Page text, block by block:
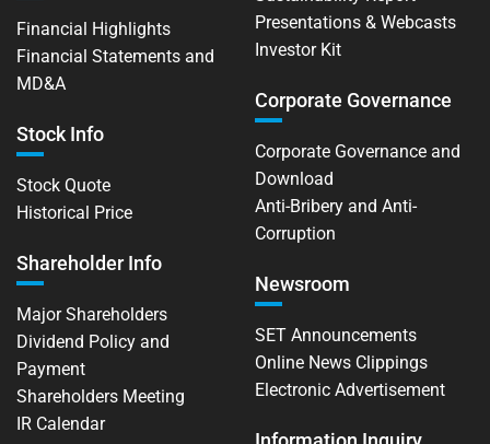
Financial Highlights
Financial Statements and
MD&A
Stock Info
Stock Quote
Historical Price
Shareholder Info
Major Shareholders
Dividend Policy and
Payment
Shareholders Meeting
IR Calendar
Presentations & Webcasts
Investor Kit
Corporate Governance
Corporate Governance and
Download
Anti-Bribery and Anti-
Corruption
Newsroom
SET Announcements
Online News Clippings
Electronic Advertisement